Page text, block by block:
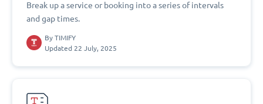
Break up a service or booking into a series of intervals
and gap times.
By TIMIFY
Updated 22 July, 2025